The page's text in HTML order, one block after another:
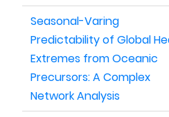
Seasonal-Varing
Predictability of Global
Extremes from Oceanic
Precursors: A Complex
Network Analysis